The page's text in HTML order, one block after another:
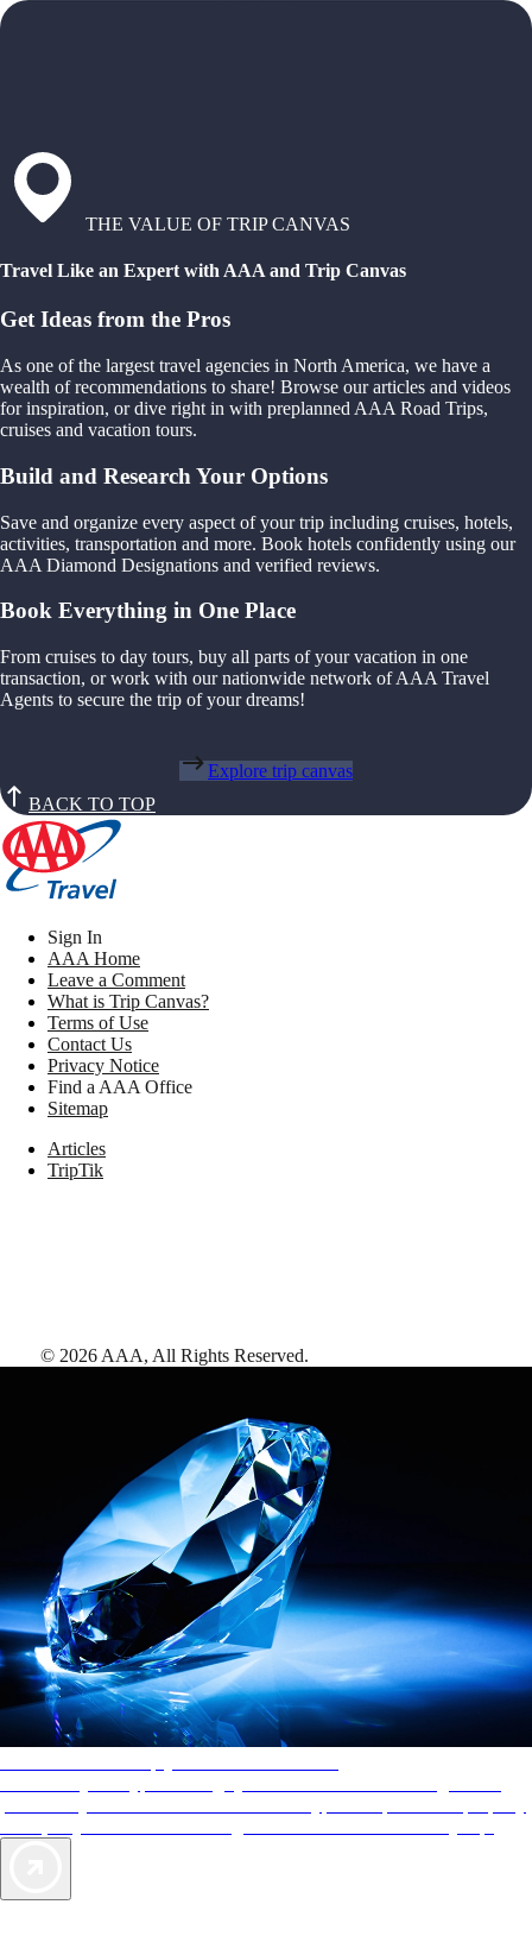
THE VALUE OF TRIP CANVAS
Travel Like an Expert with AAA and Trip Canvas
Get Ideas from the Pros
As one of the largest travel agencies in North America, we have a
wealth of recommendations to share! Browse our articles and videos
for inspiration, or dive right in with preplanned AAA Road Trips,
cruises and vacation tours.
Build and Research Your Options
Save and organize every aspect of your trip including cruises, hotels,
activities, transportation and more. Book hotels confidently using our
AAA Diamond Designations and verified reviews.
Book Everything in One Place
From cruises to day tours, buy all parts of your vacation in one
transaction, or work with our nationwide network of AAA Travel
Agents to secure the trip of your dreams!
Explore trip canvas
BACK TO TOP
Sign In
AAA Home
Leave a Comment
What is Trip Canvas?
Terms of Use
Contact Us
Privacy Notice
Find a AAA Office
Sitemap
Articles
TripTik
© 2026 AAA, All Rights Reserved.